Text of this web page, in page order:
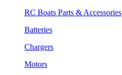
RC Boats Parts & Accessories
Batteries
Chargers
Motors